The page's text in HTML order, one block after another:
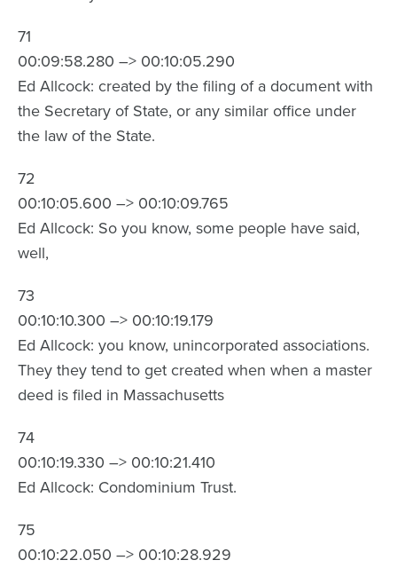
71
00:09:58.280 –> 00:10:05.290
Ed Allcock: created by the filing of a document with
the Secretary of State, or any similar office under
the law of the State.
72
00:10:05.600 –> 00:10:09.765
Ed Allcock: So you know, some people have said,
well,
73
00:10:10.300 –> 00:10:19.179
Ed Allcock: you know, unincorporated associations.
They they tend to get created when when a master
deed is filed in Massachusetts
74
00:10:19.330 –> 00:10:21.410
Ed Allcock: Condominium Trust.
75
00:10:22.050 –> 00:10:28.929